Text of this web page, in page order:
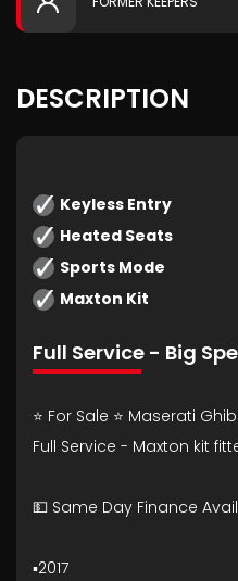
DESCRIPTION
Keyless Entry
Heated Seats
Sports Mode
Maxton Kit
Full Service - Big
⭐ For Sale ⭐ Maserati
Full Service - Maxton kit
💵 Same Day Finance
▪️2017